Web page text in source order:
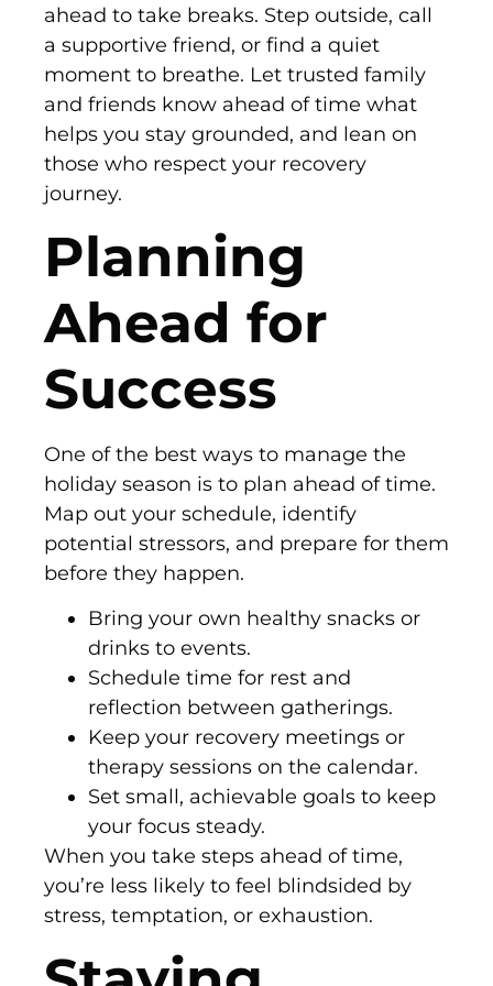
ahead to take breaks. Step outside, call
a supportive friend, or find a quiet
moment to breathe. Let trusted family
and friends know ahead of time what
helps you stay grounded, and lean on
those who respect your recovery
journey.
Planning
Ahead for
Success
One of the best ways to manage the
holiday season is to plan ahead of time.
Map out your schedule, identify
potential stressors, and prepare for them
before they happen.
Bring your own healthy snacks or
drinks to events.
Schedule time for rest and
reflection between gatherings.
Keep your recovery meetings or
therapy sessions on the calendar.
Set small, achievable goals to keep
your focus steady.
When you take steps ahead of time,
you’re less likely to feel blindsided by
stress, temptation, or exhaustion.